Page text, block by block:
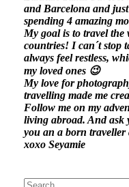
and Barcelona and
spending 4 amazing
My goal is to travel
countries! I can´t stop
always feel restless,
my loved ones 😉
My love for
travelling made me
Follow me on my
living abroad. And ask
you an a born traveller
xoxo Seyamie